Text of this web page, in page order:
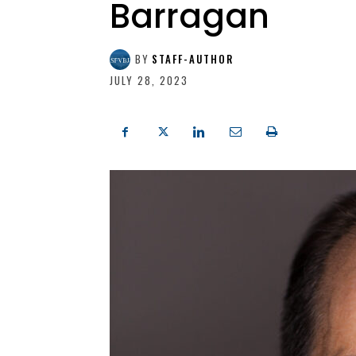
Barragan
BY STAFF-AUTHOR
JULY 28, 2023